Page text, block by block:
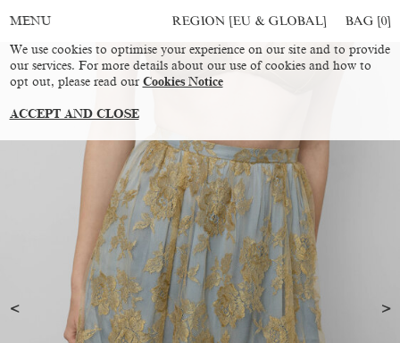
MENU REGION [EU & GLOBAL] BAG [0]
We use cookies to optimise your experience on our site and to provide
our services. For more details about our use of cookies and how to
opt out, please read our Cookies Notice
ACCEPT AND CLOSE